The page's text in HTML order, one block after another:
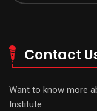
Contact
Want to know more
Institute